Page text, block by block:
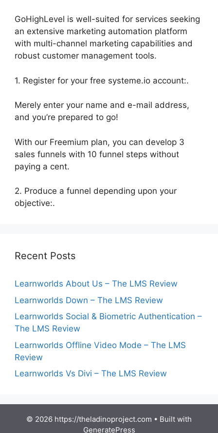
GoHighLevel is well-suited for services seeking
an extensive marketing automation platform
with multi-channel marketing capabilities and
robust customer management tools.
1. Register for your free systeme.io account:.
Merely enter your name and e-mail address,
and you’re prepared to go!
With our Freemium plan, you can develop 3
sales funnels with 10 funnel steps without
paying a cent.
2. Produce a funnel depending upon your
objective:.
Recent Posts
Learnworlds About Us – The LMS Review
Learnworlds Down – The LMS Review
Learnworlds Social & Biometric Authentication –
The LMS Review
Learnworlds Offline Video Mode – The LMS
Review
Learnworlds Vs Divi – The LMS Review
© 2026 https://theladinoproject.com • Built with
GeneratePress